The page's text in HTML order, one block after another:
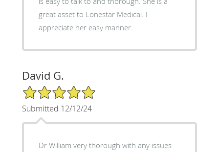
great asset to Lonestar Medical. I
appreciate her easy manner.
David G.
5/5 Star Rating
Submitted 12/12/24
Dr William very thorough with any issues